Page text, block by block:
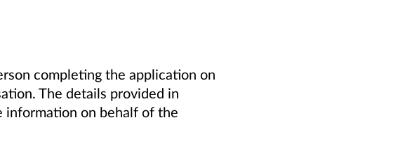
completing the application on
The details provided in
information on behalf of the